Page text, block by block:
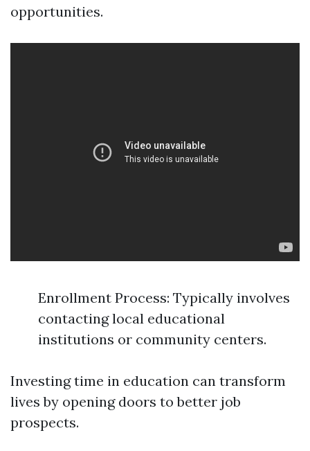
opportunities.
Enrollment Process: Typically involves
contacting local educational
institutions or community centers.
Investing time in education can transform
lives by opening doors to better job
prospects.